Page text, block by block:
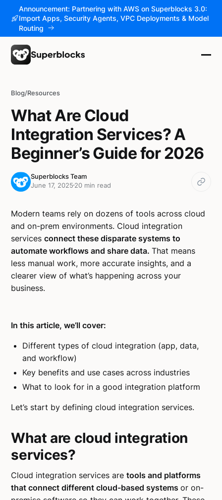
Announcement: Partnering with AWS on Superblocks 3.0:
Import Apps, Security Agents, VPC Deployments & Model
Routing
Blog/Resources
What Are Cloud
Integration Services? A
Beginner’s Guide for 2026
Superblocks Team
June 17, 202520 min read
Modern teams rely on dozens of tools across cloud
and on-prem environments. Cloud integration
servicesconnect these disparate systems to
automate workflows and share data.That means
less manual work, more accurate insights, and a
clearer view of what’s happening across your
business.
In this article, we’ll cover:
Different types of cloud integration (app, data,
and workflow)
Key benefits and use cases across industries
What to look for in a good integration platform
Let’s start by defining cloud integration services.
What are cloud integration
services?
Cloud integration services aretools and platforms
that connect different cloud-based systemsor on-